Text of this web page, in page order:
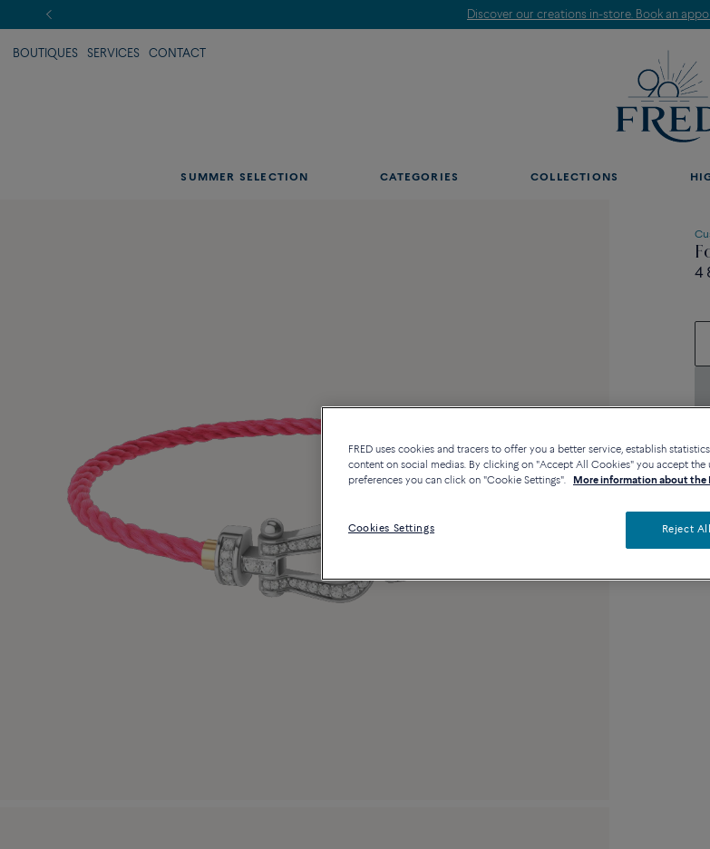
Discover our creations in-store. Book an
BOUTIQUES SERVICES CONTACT
SUMMER SELECTION CATEGORIES COLLECTIONS
4
FRED uses cookies and tracers to offer you a better service, establish
content on social medias. By clicking on "Accept All Cookies" you accept the
preferences you can click on "Cookie Settings".
More information about the
Cookies Settings Reject All